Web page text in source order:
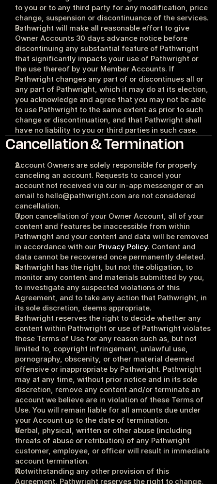
to you or to any third party for any modification, price
change, suspension or discontinuance of the services.
Pathwright will make all reasonable effort to give
Owner Accounts 30 days advance notice before
discontinuing any substantial feature of Pathwright
that significantly impacts your use of Pathwright or
the use thereof by your Member Accounts. If
Pathwright changes any part of or discontinues all or
any part of Pathwright, which it may do at its election,
you acknowledge and agree that you may not be able
to use Pathwright to the same extent as prior to such
change or discontinuation, and that Pathwright shall
have no liability to you or third parties in such case.
Cancellation & Termination
Account Owners are solely responsible for properly
canceling an account. Requests to cancel your
account not received via our in-app messenger or an
email to hello@pathwright.com are not considered
cancellation.
Upon cancellation of your Owner Account, all of your
content and features be inaccessible from within
Pathwright and your content and data will be removed
in accordance with our Privacy Policy. Content and
data cannot be recovered once permanently deleted.
Pathwright has the right, but not the obligation, to
monitor any content and materials submitted by you,
to investigate any suspected violations of this
Agreement, and to take any action that Pathwright, in
its sole discretion, deems appropriate.
Pathwright reserves the right to decide whether any
content within Pathwright or use of Pathwright violates
these Terms of Use for any reason such as, but not
limited to, copyright infringement, unlawful use,
pornography, obscenity, or other material deemed
offensive or inappropriate by Pathwright. Pathwright
may at any time, without prior notice and in its sole
discretion, remove any content and/or terminate an
account we believe are in violation of these Terms of
Use. You will remain liable for all amounts due under
your Account up to the date of termination.
Verbal, physical, written or other abuse (including
threats of abuse or retribution) of any Pathwright
customer, employee, or officer will result in immediate
account termination.
Notwithstanding any other provision of this
Agreement, Pathwright reserves the right to change,